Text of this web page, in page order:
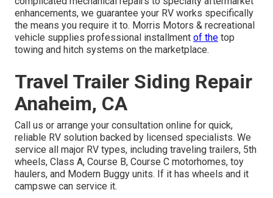
enhancements, we guarantee your RV works specifically
the means you require it to. Morris Motors & recreational
vehicle supplies professional installment of the top
towing and hitch systems on the marketplace.
Travel Trailer Siding Repair
Anaheim, CA
Call us or arrange your consultation online for quick,
reliable RV solution backed by licensed specialists. We
service all major RV types, including traveling trailers, 5th
wheels, Class A, Course B, Course C motorhomes, toy
haulers, and Modern Buggy units. If it has wheels and it
campswe can service it.